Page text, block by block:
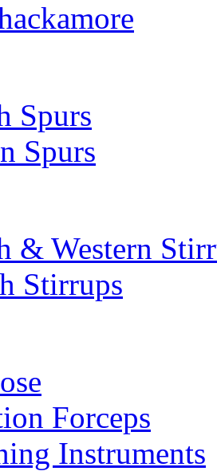
Spurs
Spurs
& Western
Stirrups
Forceps
Instruments